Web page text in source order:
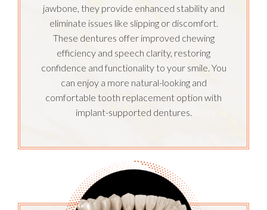
jawbone, they provide enhanced stability and
eliminate issues like slipping or discomfort.
These dentures offer improved chewing
efficiency and speech clarity, restoring
confidence and functionality to your smile. You
can enjoy a more natural-looking and
comfortable tooth replacement option with
implant-supported dentures.